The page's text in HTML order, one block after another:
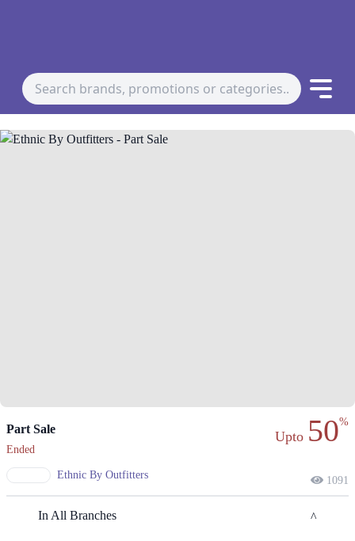
Part Sale
Ended
Ethnic By Outfitters
Upto 50%
1091
In All Branches